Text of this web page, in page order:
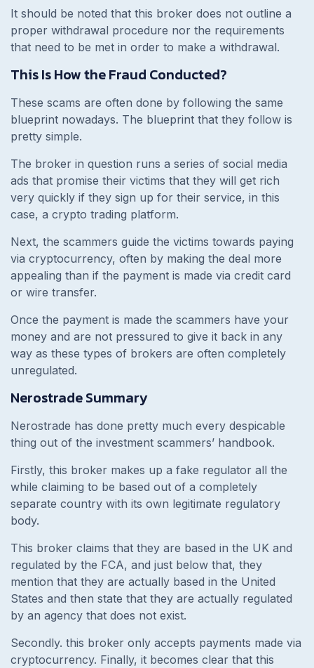
It should be noted that this broker does not outline a
proper withdrawal procedure nor the requirements
that need to be met in order to make a withdrawal.
This Is How the Fraud Conducted?
These scams are often done by following the same
blueprint nowadays. The blueprint that they follow is
pretty simple.
The broker in question runs a series of social media
ads that promise their victims that they will get rich
very quickly if they sign up for their service, in this
case, a crypto trading platform.
Next, the scammers guide the victims towards paying
via cryptocurrency, often by making the deal more
appealing than if the payment is made via credit card
or wire transfer.
Once the payment is made the scammers have your
money and are not pressured to give it back in any
way as these types of brokers are often completely
unregulated.
Nerostrade Summary
Nerostrade has done pretty much every despicable
thing out of the investment scammers’ handbook.
Firstly, this broker makes up a fake regulator all the
while claiming to be based out of a completely
separate country with its own legitimate regulatory
body.
This broker claims that they are based in the UK and
regulated by the FCA, and just below that, they
mention that they are actually based in the United
States and then state that they are actually regulated
by an agency that does not exist.
Secondly. this broker only accepts payments made via
cryptocurrency. Finally, it becomes clear that this